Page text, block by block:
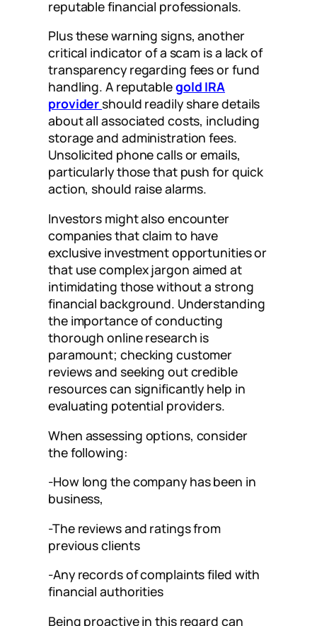
reputable financial professionals.
Plus these warning signs, another
critical indicator of a scam is a lack of
transparency regarding fees or fund
handling. A reputablegold IRA
providershould readily share details
about all associated costs, including
storage and administration fees.
Unsolicited phone calls or emails,
particularly those that push for quick
action, should raise alarms.
Investors might also encounter
companies that claim to have
exclusive investment opportunities or
that use complex jargon aimed at
intimidating those without a strong
financial background. Understanding
the importance of conducting
thorough online research is
paramount; checking customer
reviews and seeking out credible
resources can significantly help in
evaluating potential providers.
When assessing options, consider
the following:
-How long the company has been in
business,
-The reviews and ratings from
previous clients
-Any records of complaints filed with
financial authorities
Being proactive in this regard can